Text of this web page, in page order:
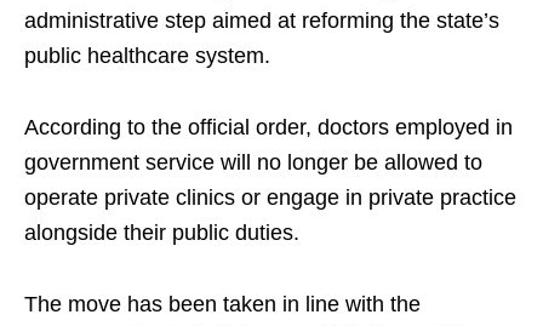
administrative step aimed at reforming the state’s
public healthcare system.​
According to the official order, doctors employed in
government service will no longer be allowed to
operate private clinics or engage in private practice
alongside their public duties.​
The move has been taken in line with the